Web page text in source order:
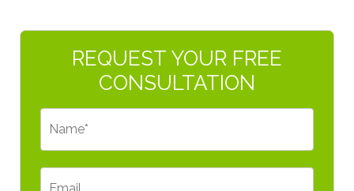
Primary
Sidebar
REQUEST YOUR FREE
CONSULTATION